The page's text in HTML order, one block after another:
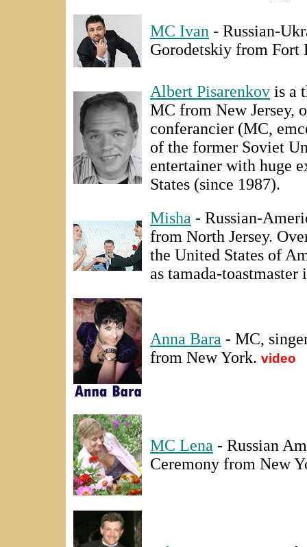
MC Ivan - Russian-
Gorodetskiy from Fort
Albert Pisarenkov is a
MC from New Jersey,
conferancier (MC,
of the former Soviet
entertainer with huge
States (since 1987).
Misha - Russian-
from North Jersey.
the United States of
as tamada-toastmaster
Anna Bara - MC,
from New York. video
MC Lena - Russian
Ceremony from New